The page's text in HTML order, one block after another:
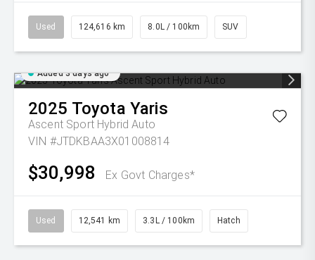
Used 124,616 km 8.0L / 100km SUV
Added 3 days ago
2025 Toyota Yaris
Ascent Sport Hybrid Auto
VIN #JTDKBAA3X01008814
$30,998 Ex Govt Charges*
Used 12,541 km 3.3L / 100km Hatch